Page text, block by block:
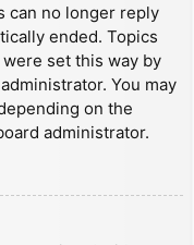
can no longer reply
ended. Topics
set this way by
You may
on the
administrator.